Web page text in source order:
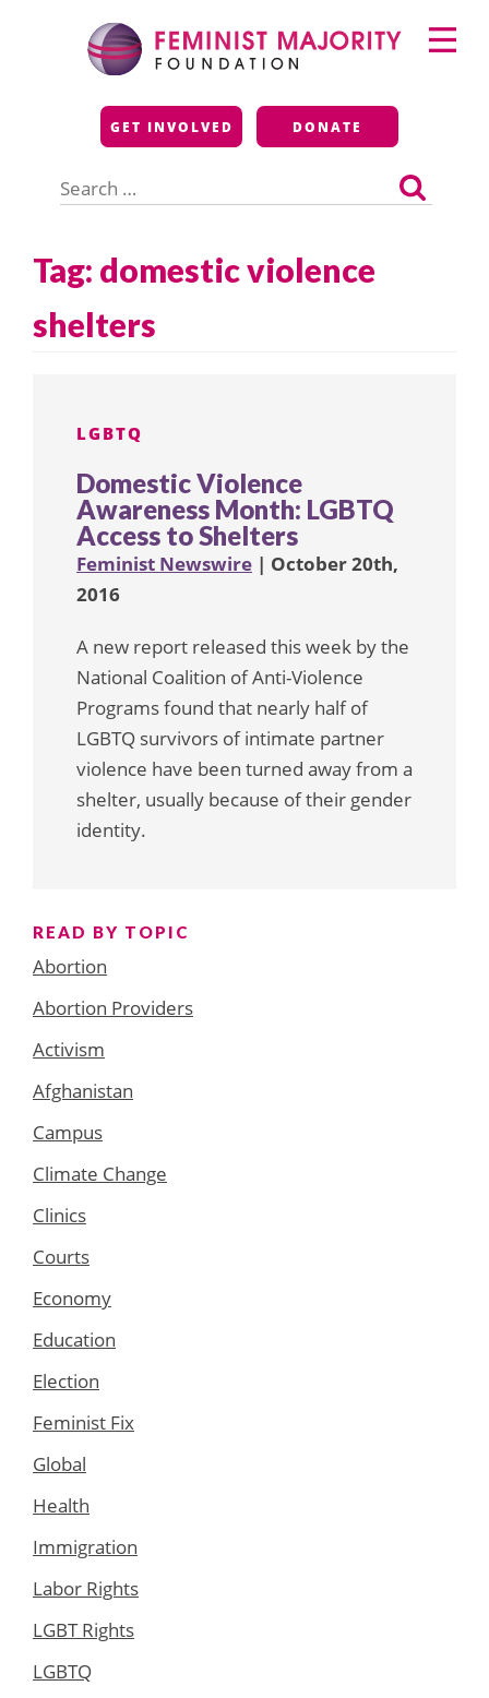
Feminist Majority
Foundation
GET INVOLVED DONATE
for:
Primary
Menu
Tag: domestic violence
shelters
LGBTQ
Domestic Violence
Awareness Month: LGBTQ
Access to Shelters
Feminist Newswire | October 20th,
2016
A new report released this week by the
National Coalition of Anti-Violence
Programs found that nearly half of
LGBTQ survivors of intimate partner
violence have been turned away from a
shelter, usually because of their gender
identity.
READ BY TOPIC
Abortion
Abortion Providers
Activism
Afghanistan
Campus
Climate Change
Clinics
Courts
Economy
Education
Election
Feminist Fix
Global
Health
Immigration
Labor Rights
LGBT Rights
LGBTQ